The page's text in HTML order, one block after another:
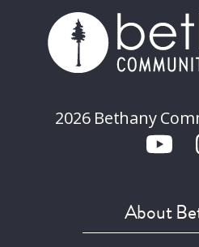
2026 Bethany
About